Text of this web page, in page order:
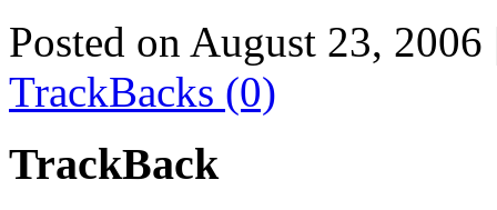
Posted on August 23, 2006
TrackBacks (0)
TrackBack